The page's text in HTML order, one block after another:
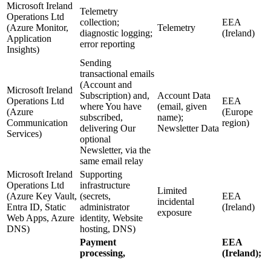
Microsoft Ireland
Operations Ltd
(Azure Monitor,
Application
Insights)
Telemetry
collection;
diagnostic logging;
error reporting
Telemetry
EEA
(Ireland)
Microsoft Ireland
Operations Ltd
(Azure
Communication
Services)
Sending
transactional emails
(Account and
Subscription) and,
where You have
subscribed,
delivering Our
optional
Newsletter, via the
same email relay
Account Data
(email, given
name);
Newsletter Data
EEA
(Europe
region)
Microsoft Ireland
Operations Ltd
(Azure Key Vault,
Entra ID, Static
Web Apps, Azure
DNS)
Supporting
infrastructure
(secrets,
administrator
identity, Website
hosting, DNS)
Limited
incidental
exposure
EEA
(Ireland)
Payment
processing,
EEA
(Ireland);